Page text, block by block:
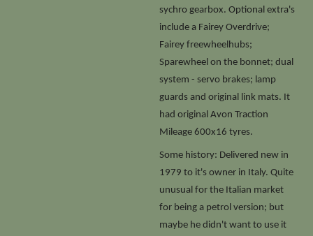
sychro gearbox. Optional extra's
include a Fairey Overdrive;
Fairey freewheelhubs;
Sparewheel on the bonnet; dual
system - servo brakes; lamp
guards and original link mats. It
had original Avon Traction
Mileage 600x16 tyres.
Some history: Delivered new in
1979 to it's owner in Italy. Quite
unusual for the Italian market
for being a petrol version; but
maybe he didn't want to use it